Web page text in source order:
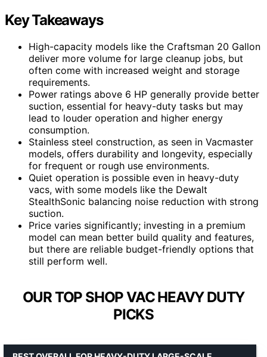
Key Takeaways
High-capacity models like the Craftsman 20 Gallon
deliver more volume for large cleanup jobs, but
often come with increased weight and storage
requirements.
Power ratings above 6 HP generally provide better
suction, essential for heavy-duty tasks but may
lead to louder operation and higher energy
consumption.
Stainless steel construction, as seen in Vacmaster
models, offers durability and longevity, especially
for frequent or rough use environments.
Quiet operation is possible even in heavy-duty
vacs, with some models like the Dewalt
StealthSonic balancing noise reduction with strong
suction.
Price varies significantly; investing in a premium
model can mean better build quality and features,
but there are reliable budget-friendly options that
still perform well.
OUR TOP SHOP VAC HEAVY DUTY
PICKS